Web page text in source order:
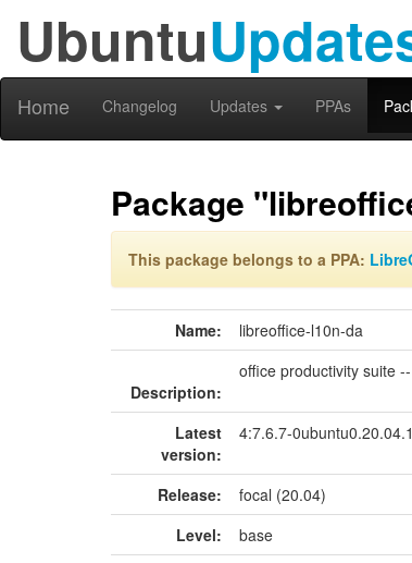
Ubuntu
Home Changelog Updates PPAs
Package
This package belongs to a PPA:
Name: libreoffice-l10n-da
Description:
office productivity suite
Latest
version:
4:7.6.7-
Release:
focal (20.04)
Level:
base